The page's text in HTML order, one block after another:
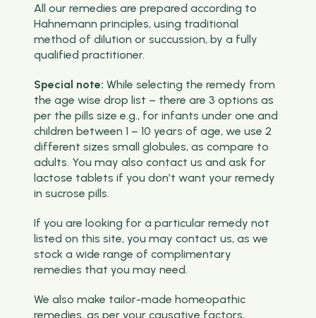
All our remedies are prepared according to
Hahnemann principles, using traditional
method of dilution or succussion, by a fully
qualified practitioner.
Special note: While selecting the remedy from
the age wise drop list – there are 3 options as
per the pills size e.g., for infants under one and
children between 1 – 10 years of age, we use 2
different sizes small globules, as compare to
adults. You may also contact us and ask for
lactose tablets if you don’t want your remedy
in sucrose pills.
If you are looking for a particular remedy not
listed on this site, you may contact us, as we
stock a wide range of complimentary
remedies that you may need.
We also make tailor-made homeopathic
remedies, as per your causative factors,